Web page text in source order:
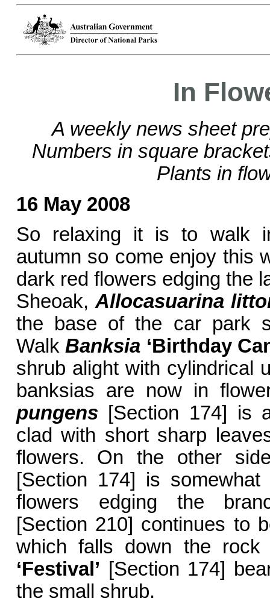
In
A weekly news sheet
Numbers in square
Plants in
16 May 2008
So relaxing it is to walk
autumn so come enjoy this
dark red flowers edging the
Sheoak, Allocasuarina
the base of the car park
WalkBanksia ‘Birthday
shrub alight with cylindrical
banksias are now in
pungens [Section 174] is
clad with short sharp
flowers. On the other
[Section 174] is
flowers edging the
[Section 210] continues to
which falls down the
‘Festival’ [Section 174]
the small shrub.